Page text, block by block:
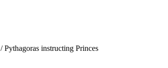
/ Pythagoras instructing Princes